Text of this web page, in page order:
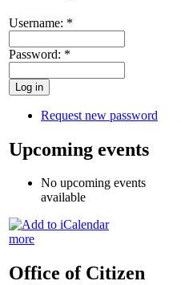
Username: *
Password: *
Request new password
Upcoming events
No upcoming events
available
more
Office of Citizen